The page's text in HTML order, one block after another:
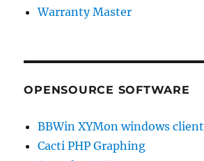
Warranty Master
OPENSOURCE SOFTWARE
BBWin XYMon windows client
Cacti PHP Graphing